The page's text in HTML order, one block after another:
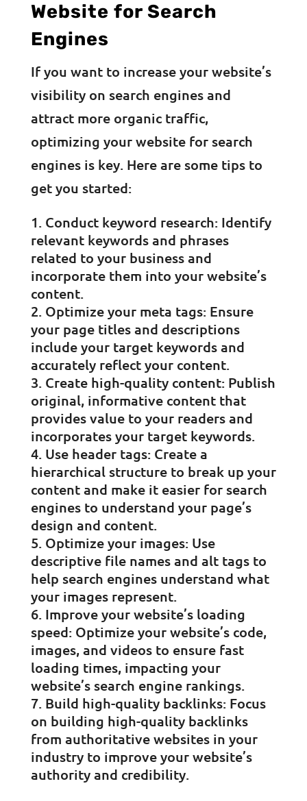
Website for Search
Engines
If you want to increase your website’s
visibility on search engines and
attract more organic traffic,
optimizing your website for search
engines is key. Here are some tips to
get you started:
Conduct keyword research: Identify
relevant keywords and phrases
related to your business and
incorporate them into your website’s
content.
Optimize your meta tags: Ensure
your page titles and descriptions
include your target keywords and
accurately reflect your content.
Create high-quality content: Publish
original, informative content that
provides value to your readers and
incorporates your target keywords.
Use header tags: Create a
hierarchical structure to break up your
content and make it easier for search
engines to understand your page’s
design and content.
Optimize your images: Use
descriptive file names and alt tags to
help search engines understand what
your images represent.
Improve your website’s loading
speed: Optimize your website’s code,
images, and videos to ensure fast
loading times, impacting your
website’s search engine rankings.
Build high-quality backlinks: Focus
on building high-quality backlinks
from authoritative websites in your
industry to improve your website’s
authority and credibility.